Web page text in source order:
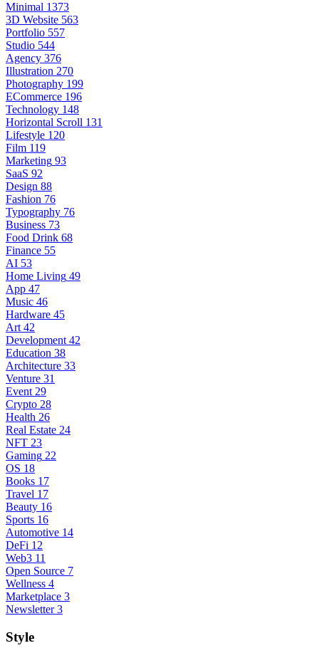
Minimal 1373
3D Website 563
Portfolio 557
Studio 544
Agency 376
Illustration 270
Photography 199
ECommerce 196
Technology 148
Horizontal Scroll 131
Lifestyle 120
Film 119
Marketing 93
SaaS 92
Design 88
Fashion 76
Typography 76
Business 73
Food Drink 68
Finance 55
AI 53
Home Living 49
App 47
Music 46
Hardware 45
Art 42
Development 42
Education 38
Architecture 33
Venture 31
Event 29
Crypto 28
Health 26
Real Estate 24
NFT 23
Gaming 22
OS 18
Books 17
Travel 17
Beauty 16
Sports 16
Automotive 14
DeFi 12
Web3 11
Open Source 7
Wellness 4
Marketplace 3
Newsletter 3
Style